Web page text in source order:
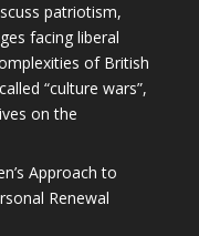
patriotism,
facing liberal
of British
“culture wars”,
on the
Approach to
Renewal